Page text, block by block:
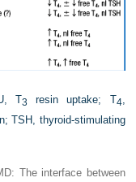
T3 resin uptake; T4,
TSH, thyroid-stimulating
The interface between